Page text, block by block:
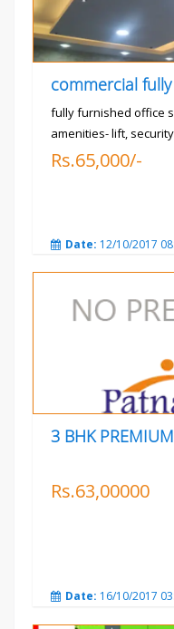
fully furnished office
amenities- lift,
Rs.65,000/-
Date: 12/10/2017
3 BHK
Rs.63,00000
Date: 16/10/2017